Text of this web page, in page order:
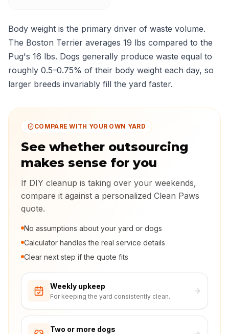
Body weight is the primary driver of waste volume.
The Boston Terrier averages 19 lbs compared to the
Pug's 16 lbs. Dogs generally produce waste equal to
roughly 0.5–0.75% of their body weight each day, so
larger breeds invariably fill the yard faster.
COMPARE WITH YOUR OWN YARD
See whether outsourcing
makes sense for you
If DIY cleanup is taking over your weekends,
compare it against a personalized Clean Paws
quote.
No assumptions about your yard or dogs
Calculator handles the real service details
Clear next step if the quote fits
Weekly upkeep
For keeping the yard consistently clean.
Two or more dogs